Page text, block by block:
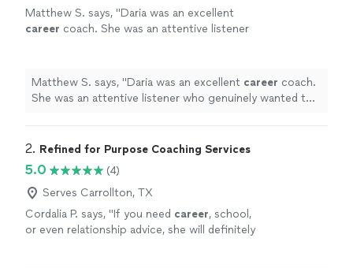
Matthew S. says, "Daria was an excellent
career coach. She was an attentive listener
more
Matthew S. says, "Daria was an excellent career coach.
She was an attentive listener who genuinely wanted to
2. Refined for Purpose Coaching Services
5.0
(4)
Serves Carrollton, TX
Cordalia P. says, "If you need career, school,
or even relationship advice, she will definitely